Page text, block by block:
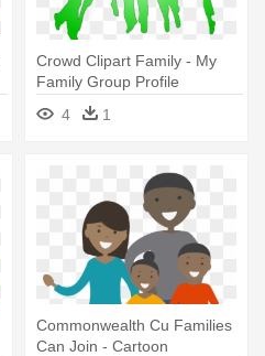
Crowd Clipart Family - My
Family Group Profile
4
1
Commonwealth Cu Families
Can Join - Cartoon